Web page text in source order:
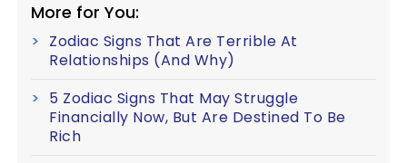
More for You:
Zodiac Signs That Are Terrible At
Relationships (And Why)
5 Zodiac Signs That May Struggle
Financially Now, But Are Destined To Be
Rich